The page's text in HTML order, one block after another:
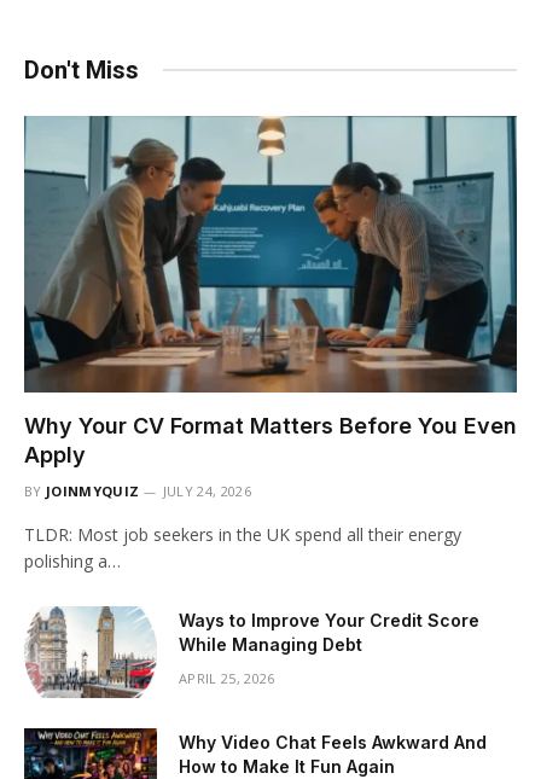
Don't Miss
Why Your CV Format Matters Before You Even
Apply
BY JOINMYQUIZ JULY 24, 2026
TLDR: Most job seekers in the UK spend all their energy
polishing a…
Ways to Improve Your Credit Score
While Managing Debt
APRIL 25, 2026
Why Video Chat Feels Awkward And
How to Make It Fun Again